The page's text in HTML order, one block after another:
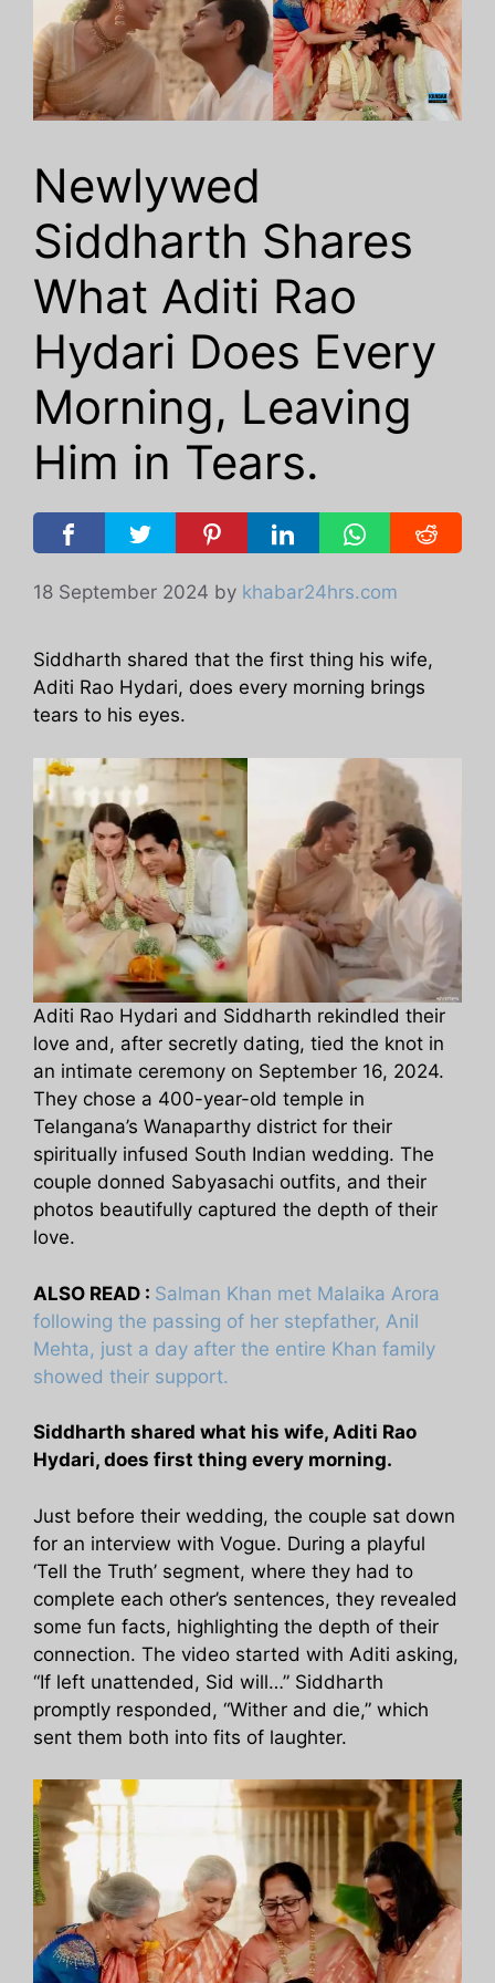
Newlywed
Siddharth Shares
What Aditi Rao
Hydari Does Every
Morning, Leaving
Him in Tears.
18 September 2024 by khabar24hrs.com
Siddharth shared that the first thing his wife,
Aditi Rao Hydari, does every morning brings
tears to his eyes.
Aditi Rao Hydari and Siddharth rekindled their
love and, after secretly dating, tied the knot in
an intimate ceremony on September 16, 2024.
They chose a 400-year-old temple in
Telangana’s Wanaparthy district for their
spiritually infused South Indian wedding. The
couple donned Sabyasachi outfits, and their
photos beautifully captured the depth of their
love.
ALSO READ : Salman Khan met Malaika Arora
following the passing of her stepfather, Anil
Mehta, just a day after the entire Khan family
showed their support.
Siddharth shared what his wife, Aditi Rao
Hydari, does first thing every morning.
Just before their wedding, the couple sat down
for an interview with Vogue. During a playful
‘Tell the Truth’ segment, where they had to
complete each other’s sentences, they revealed
some fun facts, highlighting the depth of their
connection. The video started with Aditi asking,
“If left unattended, Sid will…” Siddharth
promptly responded, “Wither and die,” which
sent them both into fits of laughter.